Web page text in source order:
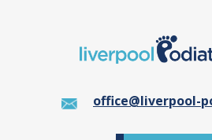
office@liverpool-